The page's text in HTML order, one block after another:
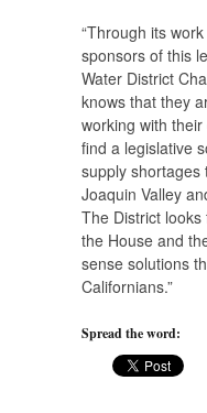
“Through its
sponsors of this
Water District
knows that they
working with
find a legislative
supply shortages
Joaquin Valley
The District
the House and
sense solutions
Californians.”
Spread the word: